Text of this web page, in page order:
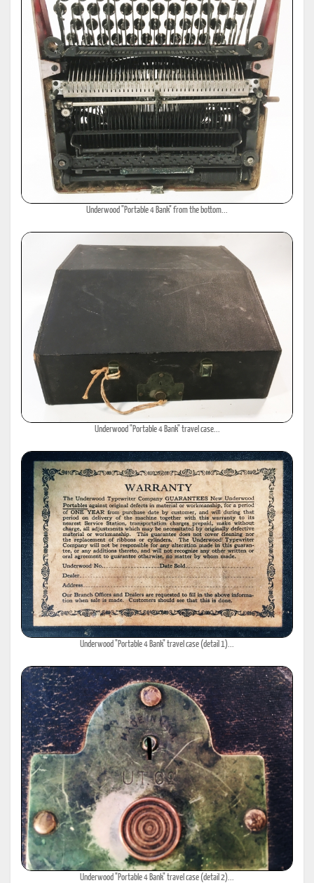
Underwood "Portable 4 Bank" from the bottom...
Underwood "Portable 4 Bank" travel case...
Underwood "Portable 4 Bank" travel case (detail 1)...
Underwood "Portable 4 Bank" travel case (detail 2)...